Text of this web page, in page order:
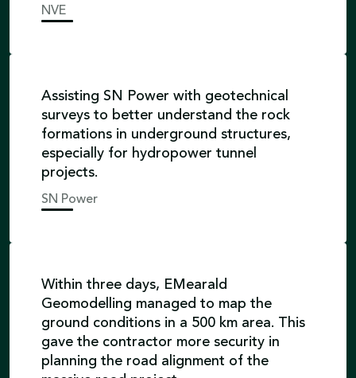
NVE
Assisting SN Power with geotechnical
surveys to better understand the rock
formations in underground structures,
especially for hydropower tunnel
projects.
SN Power
Within three days, EMearald
Geomodelling managed to map the
ground conditions in a 500 km area. This
gave the contractor more security in
planning the road alignment of the